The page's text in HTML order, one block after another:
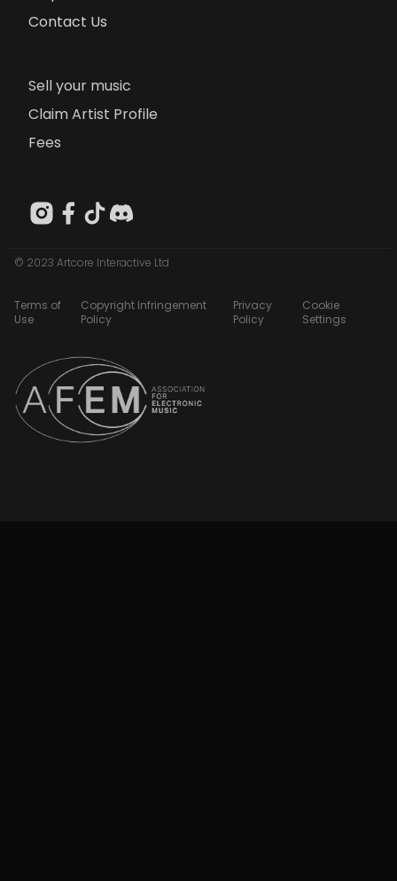
Contact Us
Sell your music
Claim Artist Profile
Fees
© 2023 Artcore Interactive Ltd
Terms of
Use
Copyright Infringement
Policy
Privacy
Policy
Cookie
Settings